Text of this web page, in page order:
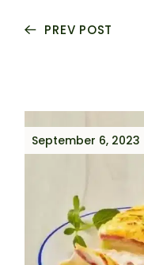
PREV POST
September 6, 2023